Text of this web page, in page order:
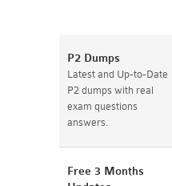
P2 Dumps
Latest and Up-to-Date
P2 dumps with real
exam questions
answers.
Free 3 Months